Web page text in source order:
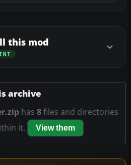
this mod
archive
has 8files and directories
it.
View them